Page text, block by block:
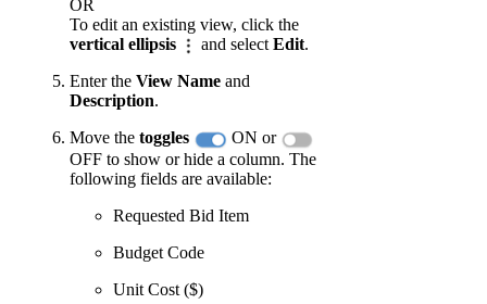
OR
To edit an existing view, click the
vertical ellipsis
and select Edit.
Enter the View Name and
Description.
Move the toggles
ON or
OFF to show or hide a column. The
following fields are available:
Requested Bid Item
Budget Code
Unit Cost ($)